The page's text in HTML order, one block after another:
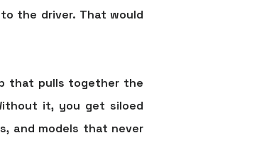
the driver. That would
that pulls together the
it, you get siloed
and models that never